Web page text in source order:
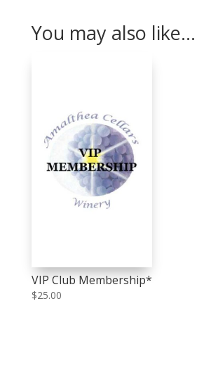
You may also like…
VIP Club Membership*
$25.00